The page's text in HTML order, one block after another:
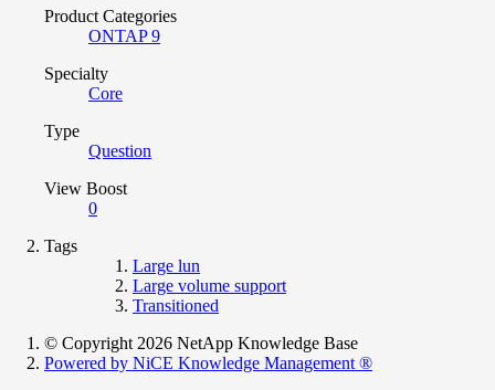
Product Categories
ONTAP 9
Specialty
Core
Type
Question
View Boost
0
Tags
Large lun
Large volume support
Transitioned
© Copyright 2026 NetApp Knowledge Base
Powered by NiCE Knowledge Management ®